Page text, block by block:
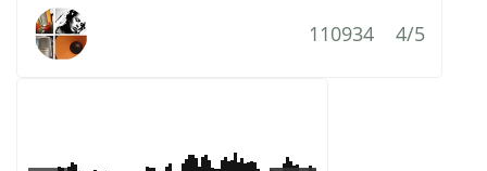
110934 4/5